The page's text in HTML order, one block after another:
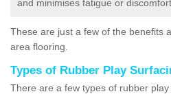
and minimises fatigue or discomfort.
These are just a few of the benefits
area flooring.
Types of Rubber Play
There are a few types of rubber